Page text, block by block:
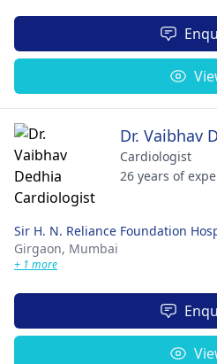
Dr. Vaibhav
Cardiologist
26 years of
Sir H. N. Reliance Foundation
Girgaon, Mumbai
+ 1 more